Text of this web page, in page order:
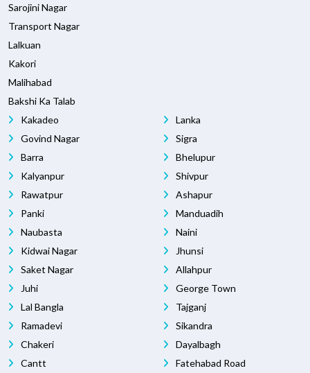
Sarojini Nagar
Transport Nagar
Lalkuan
Kakori
Malihabad
Bakshi Ka Talab
Kakadeo
Govind Nagar
Barra
Kalyanpur
Rawatpur
Panki
Naubasta
Kidwai Nagar
Saket Nagar
Juhi
Lal Bangla
Ramadevi
Chakeri
Cantt
Lanka
Sigra
Bhelupur
Shivpur
Ashapur
Manduadih
Naini
Jhunsi
Allahpur
George Town
Tajganj
Sikandra
Dayalbagh
Fatehabad Road